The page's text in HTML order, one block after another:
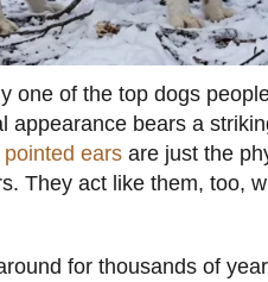
one of the top dogs
appearance bears a
pointed ears are just the
They act like them, too,
for thousands of